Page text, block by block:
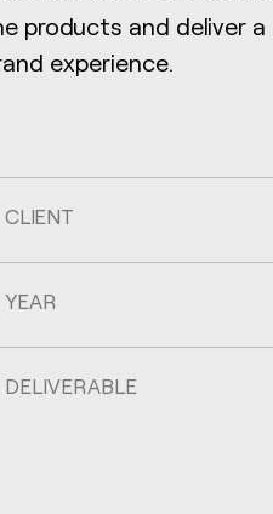
products and deliver
experience.
CLIENT
YEAR
DELIVERABLE